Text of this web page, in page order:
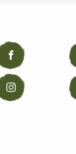
Facebook
Instagram